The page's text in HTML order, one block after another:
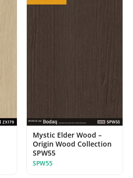
Mystic Elder Wood –
Origin Wood Collection
SPW55
SPW55